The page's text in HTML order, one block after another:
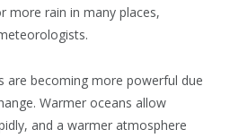
more rain in many places,
are becoming more powerful due
Warmer oceans allow
and a warmer atmosphere